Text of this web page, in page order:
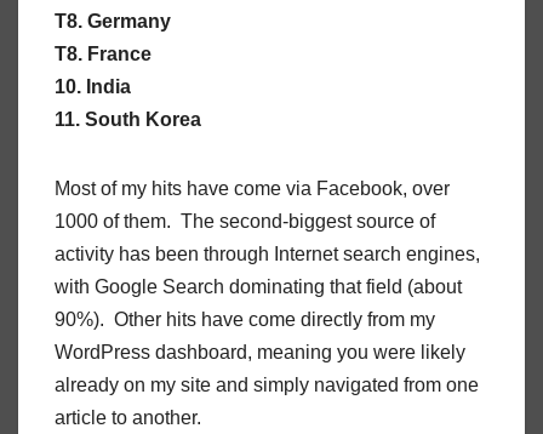
T8. Germany
T8. France
10. India
11. South Korea
Most of my hits have come via Facebook, over
1000 of them. The second-biggest source of
activity has been through Internet search engines,
with Google Search dominating that field (about
90%). Other hits have come directly from my
WordPress dashboard, meaning you were likely
already on my site and simply navigated from one
article to another.